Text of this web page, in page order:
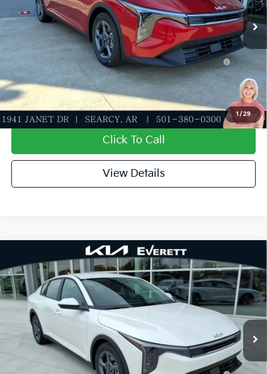
1 / 29
In Stock Ext. Int.
Everett Price
$24,550
Add. Available Kia Offers:
KFA Dealer Choice Program: $500 discount and 5.50%
APR for 36 months
-$500
Value My Trade-In
Click To Call
View Details
2026Kia K4LXS
Special Offer
VIN:3KPFT4DEXTE379096 Stock:TE379096Model: 2AC3224
In Stock Ext. Int.
MSRP
$25,030
Dealer Discount
-$609
Service & Handling Fee
+$129
Everett Price
$24,550
Add. Available Kia Offers:
KFA Dealer Choice Program: $500 discount and 5.50%
-$500
Compare Vehicle